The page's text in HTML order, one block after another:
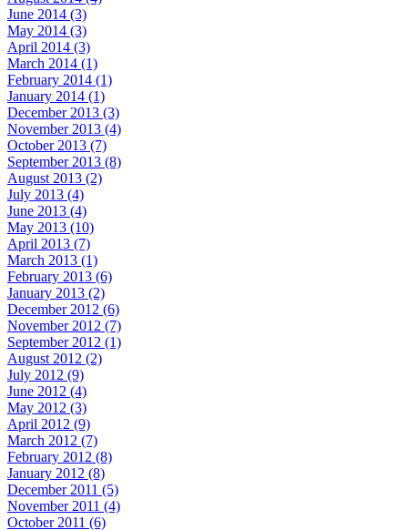
June 2014 (3)
May 2014 (3)
April 2014 (3)
March 2014 (1)
February 2014 (1)
January 2014 (1)
December 2013 (3)
November 2013 (4)
October 2013 (7)
September 2013 (8)
August 2013 (2)
July 2013 (4)
June 2013 (4)
May 2013 (10)
April 2013 (7)
March 2013 (1)
February 2013 (6)
January 2013 (2)
December 2012 (6)
November 2012 (7)
September 2012 (1)
August 2012 (2)
July 2012 (9)
June 2012 (4)
May 2012 (3)
April 2012 (9)
March 2012 (7)
February 2012 (8)
January 2012 (8)
December 2011 (5)
November 2011 (4)
October 2011 (6)